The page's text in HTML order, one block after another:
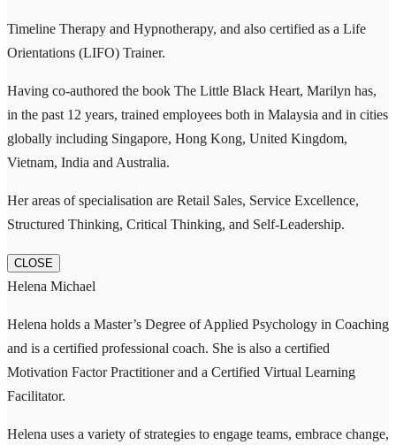
Timeline Therapy and Hypnotherapy, and also certified as a Life
Orientations (LIFO) Trainer.
Having co-authored the book The Little Black Heart, Marilyn has,
in the past 12 years, trained employees both in Malaysia and in cities
globally including Singapore, Hong Kong, United Kingdom,
Vietnam, India and Australia.
Her areas of specialisation are Retail Sales, Service Excellence,
Structured Thinking, Critical Thinking, and Self-Leadership.
CLOSE
Helena Michael
Helena holds a Master’s Degree of Applied Psychology in Coaching
and is a certified professional coach. She is also a certified
Motivation Factor Practitioner and a Certified Virtual Learning
Facilitator.
Helena uses a variety of strategies to engage teams, embrace change,